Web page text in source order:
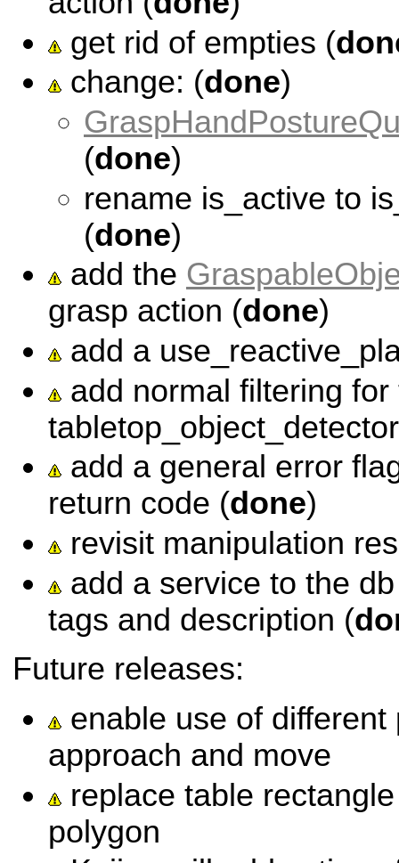
get rid of empties (
change: (done)
(done)
rename is_active to
(done)
add the
grasp action (done)
add a
add normal filtering for
tabletop_object_detector
add a general error
return code (done)
revisit manipulation
add a service to the
tags and description (
Future releases:
enable use of
approach and move
replace table
polygon